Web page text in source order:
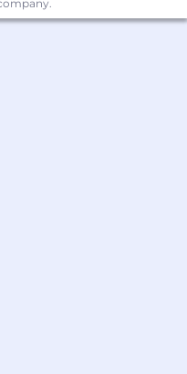
with strong
experience.
creating
high-growth,
ground up.
technical
outcomes.
mindset and
channel, alliance,
customer
trust.